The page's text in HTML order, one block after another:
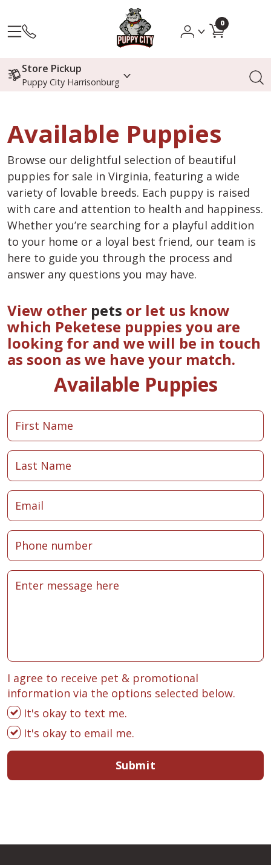
0
Store Pickup
Puppy City Harrisonburg
Available Puppies
Browse our delightful selection of beautiful
puppies for sale in Virginia, featuring a wide
variety of lovable breeds. Each puppy is raised
with care and attention to health and happiness.
Whether you’re searching for a playful addition
to your home or a loyal best friend, our team is
here to guide you through the process and
answer any questions you may have.
View other pets or let us know
which Peketese puppies you are
looking for and we will be in touch
as soon as we have your match.
Available Puppies
I agree to receive pet & promotional
information via the options selected below.
It's okay to text me.
It's okay to email me.
Submit